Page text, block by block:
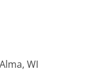
WI